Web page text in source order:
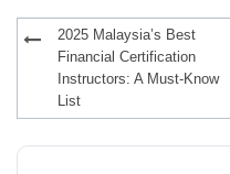
navigation2025 Malaysia’s Best
Financial Certification
Instructors: A Must-Know
List